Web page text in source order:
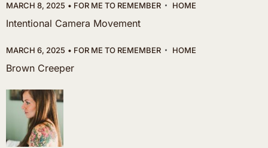
MARCH 8, 2025 FOR ME TO REMEMBER HOME
Intentional Camera Movement
MARCH 6, 2025 FOR ME TO REMEMBER HOME
Brown Creeper